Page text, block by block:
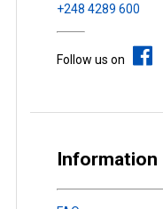
+248 4289 600
Follow us on
Information